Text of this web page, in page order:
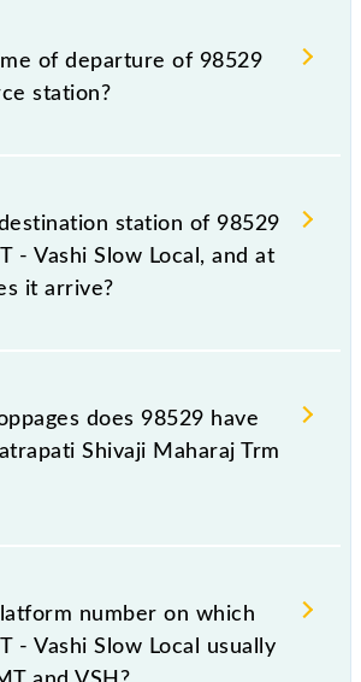
timetable before leaving for the
- Vashi Slow Local train number is
of departure of 98529
station?
from its source station, Vashi
station of 98529
- Vashi Slow Local, and at
it arrive?
CSMT - Vashi Slow Local reaches
Vashi, at 14:24 .
does 98529 have
Shivaji Maharaj Trm
CSMT - Vashi Slow Local has 15
route, including both source and
number on which
- Vashi Slow Local usually